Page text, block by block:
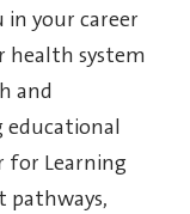
in your career
health system
and
educational
for Learning
pathways,